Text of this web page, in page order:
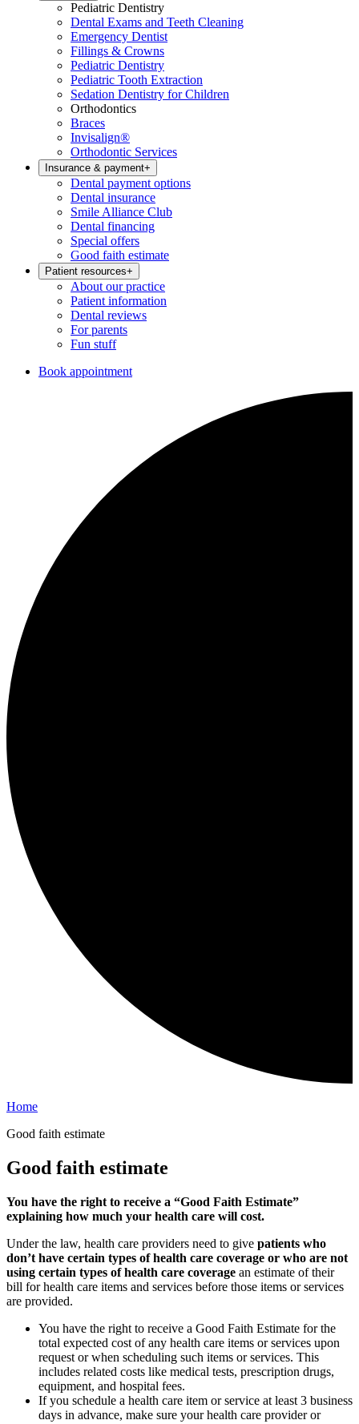
Pediatric Dentistry
Dental Exams and Teeth Cleaning
Emergency Dentist
Fillings & Crowns
Pediatric Dentistry
Pediatric Tooth Extraction
Sedation Dentistry for Children
Orthodontics
Braces
Invisalign®
Orthodontic Services
Insurance & payment+
Dental payment options
Dental insurance
Smile Alliance Club
Dental financing
Special offers
Good faith estimate
Patient resources+
About our practice
Patient information
Dental reviews
For parents
Fun stuff
Book appointment
Home
Good faith estimate
Good faith estimate
You have the right to receive a “Good Faith Estimate”
explaining how much your health care will cost.
Under the law, health care providers need to give patients who
don’t have certain types of health care coverage or who are not
using certain types of health care coverage an estimate of their
bill for health care items and services before those items or services
are provided.
You have the right to receive a Good Faith Estimate for the
total expected cost of any health care items or services upon
request or when scheduling such items or services. This
includes related costs like medical tests, prescription drugs,
equipment, and hospital fees.
If you schedule a health care item or service at least 3 business
days in advance, make sure your health care provider or